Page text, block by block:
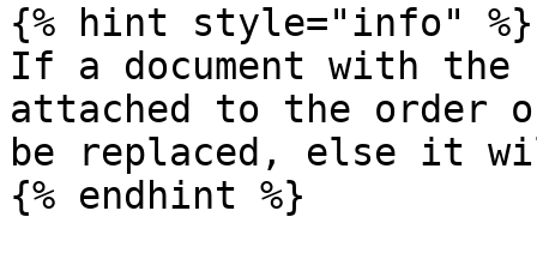
{% hint style="info" %}
If a document with the
attached to the order
be replaced, else it
{% endhint %}